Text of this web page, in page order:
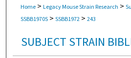
Home > Legacy Mouse Strain Research >
SSBB1970S > SSBB1972 > 243
SUBJECT STRAIN